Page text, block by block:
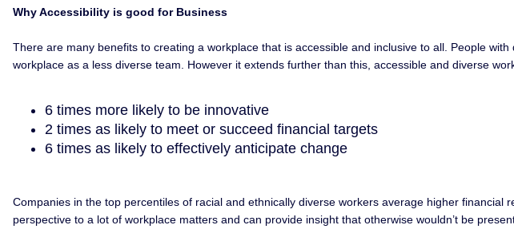
Why Accessibility is good for Business
There are many benefits to creating a workplace that is accessible and inclusive to all. People
workplace as a less diverse team. However it extends further than this, accessible and diverse
6 times more likely to be innovative
2 times as likely to meet or succeed financial targets
6 times as likely to effectively anticipate change
Companies in the top percentiles of racial and ethnically diverse workers average higher
perspective to a lot of workplace matters and can provide insight that otherwise wouldn’t be